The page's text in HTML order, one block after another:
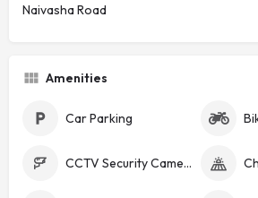
Naivasha Road
Amenities
Car Parking
CCTV Security Cameras